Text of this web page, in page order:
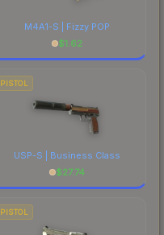
M4A1-S | Fizzy POP
$1.62
PISTOL
USP-S | Business Class
$27.74
PISTOL